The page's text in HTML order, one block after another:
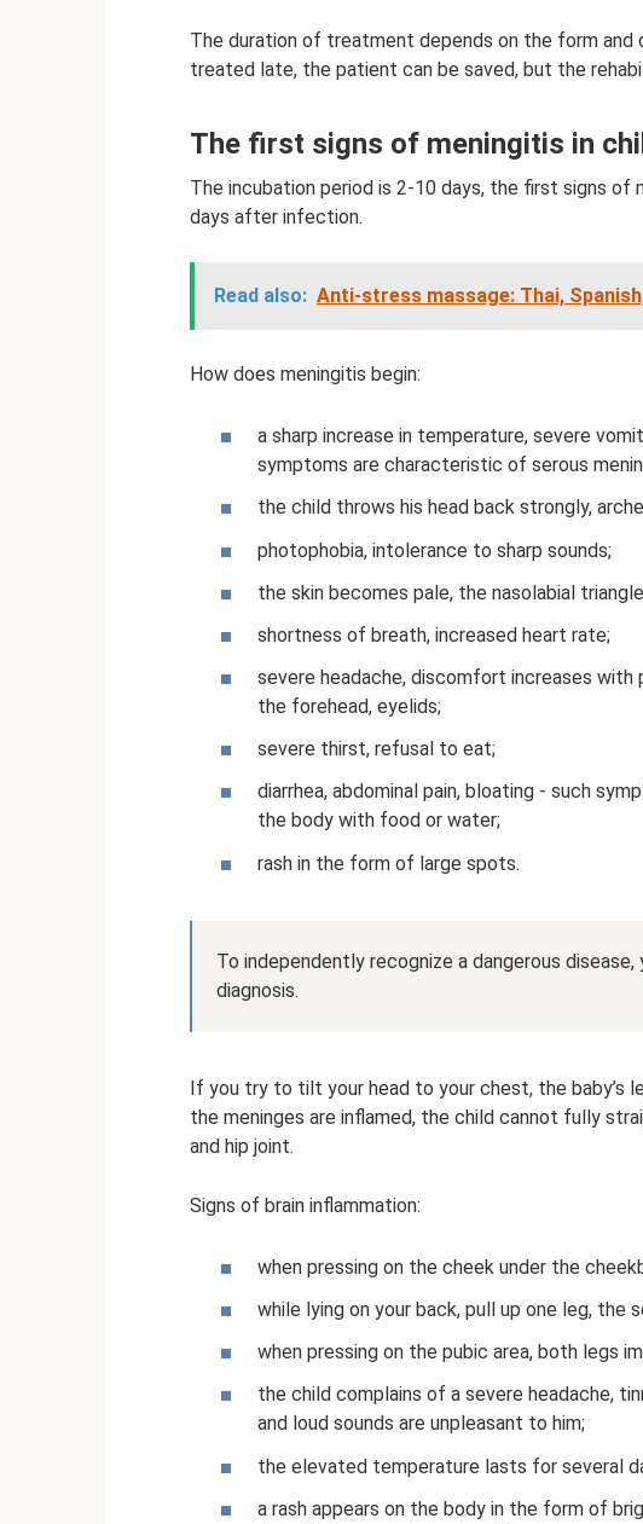
The duration of treatment depends on the form
treated late, the patient can be saved, but the
The first signs of meningitis in
The incubation period is 2-10 days, the first signs of
days after infection.
Read also: Anti-stress massage: Thai,
How does meningitis begin:
a sharp increase in temperature, severe
symptoms are characteristic of serous
the child throws his head back strongly,
photophobia, intolerance to sharp sounds;
the skin becomes pale, the nasolabial
shortness of breath, increased heart rate;
severe headache, discomfort increases
the forehead, eyelids;
severe thirst, refusal to eat;
diarrhea, abdominal pain, bloating - such
the body with food or water;
rash in the form of large spots.
To independently recognize a dangerous
diagnosis.
If you try to tilt your head to your chest, the baby’s
the meninges are inflamed, the child cannot fully
and hip joint.
Signs of brain inflammation:
when pressing on the cheek under the
while lying on your back, pull up one leg, the
when pressing on the pubic area, both legs
the child complains of a severe headache,
and loud sounds are unpleasant to him;
the elevated temperature lasts for several
a rash appears on the body in the form of